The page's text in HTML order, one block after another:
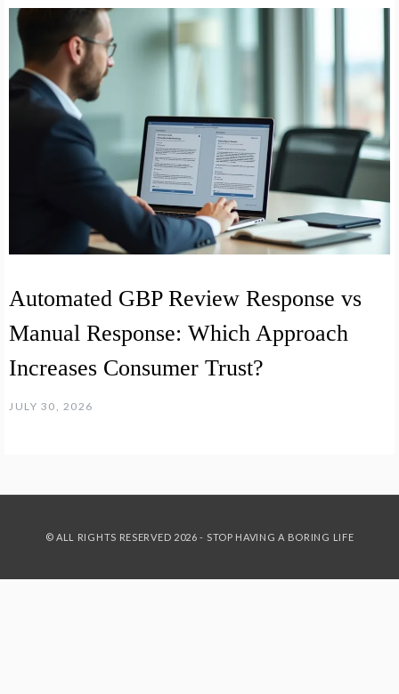
Automated GBP Review Response vs
Manual Response: Which Approach
Increases Consumer Trust?
JULY 30, 2026
© ALL RIGHTS RESERVED 2026 - STOP HAVING A BORING LIFE